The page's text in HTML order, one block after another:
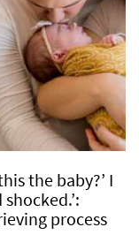
the baby?’ I
process